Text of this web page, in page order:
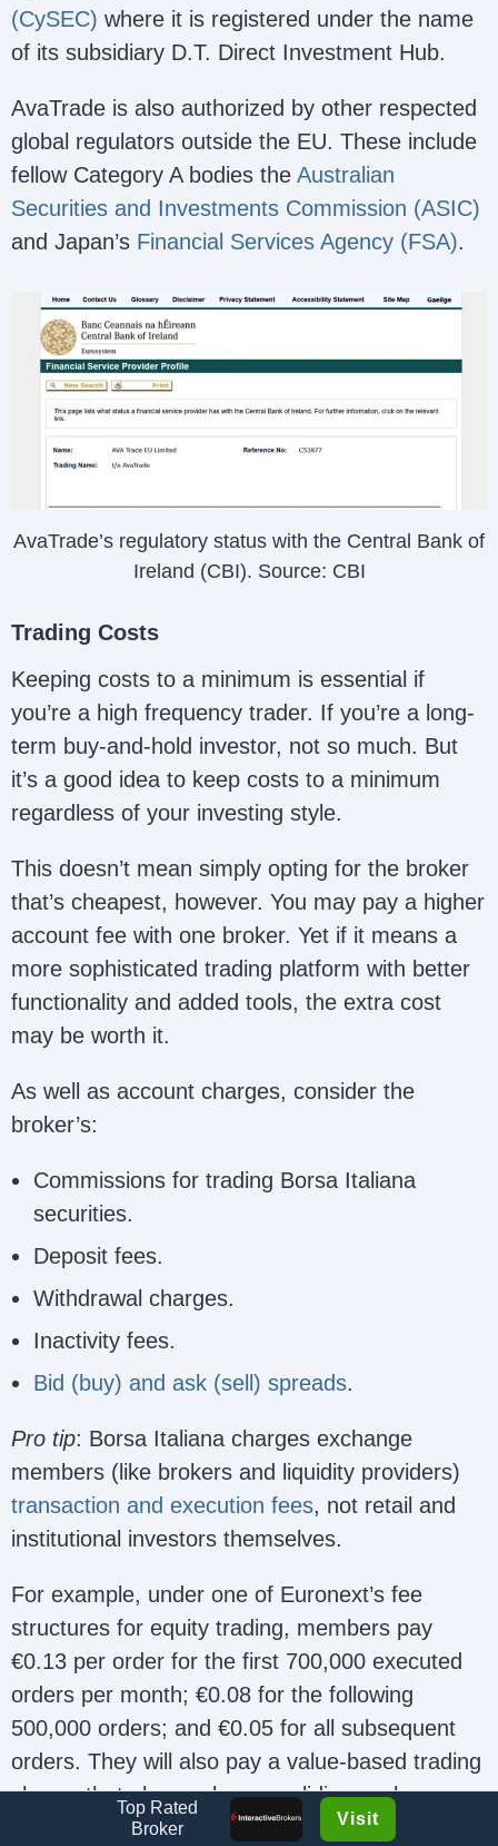
Top Rated
Broker
Visit
(CySEC) where it is registered under the name
of its subsidiary D.T. Direct Investment Hub.
AvaTrade is also authorized by other respected
global regulators outside the EU. These include
fellow Category A bodies the Australian
Securities and Investments Commission (ASIC)
and Japan’s Financial Services Agency (FSA).
AvaTrade’s regulatory status with the Central Bank of
Ireland (CBI). Source: CBI
Trading Costs
Keeping costs to a minimum is essential if
you’re a high frequency trader. If you’re a long-
term buy-and-hold investor, not so much. But
it’s a good idea to keep costs to a minimum
regardless of your investing style.
This doesn’t mean simply opting for the broker
that’s cheapest, however. You may pay a higher
account fee with one broker. Yet if it means a
more sophisticated trading platform with better
functionality and added tools, the extra cost
may be worth it.
As well as account charges, consider the
broker’s:
Commissions for trading Borsa Italiana
securities.
Deposit fees.
Withdrawal charges.
Inactivity fees.
Bid (buy) and ask (sell) spreads.
Pro tip: Borsa Italiana charges exchange
members (like brokers and liquidity providers)
transaction and execution fees, not retail and
institutional investors themselves.
For example, under one of Euronext’s fee
structures for equity trading, members pay
€0.13 per order for the first 700,000 executed
orders per month; €0.08 for the following
500,000 orders; and €0.05 for all subsequent
orders. They will also pay a value-based trading
charge that also works on a sliding scale
depending on monthly trading volumes.